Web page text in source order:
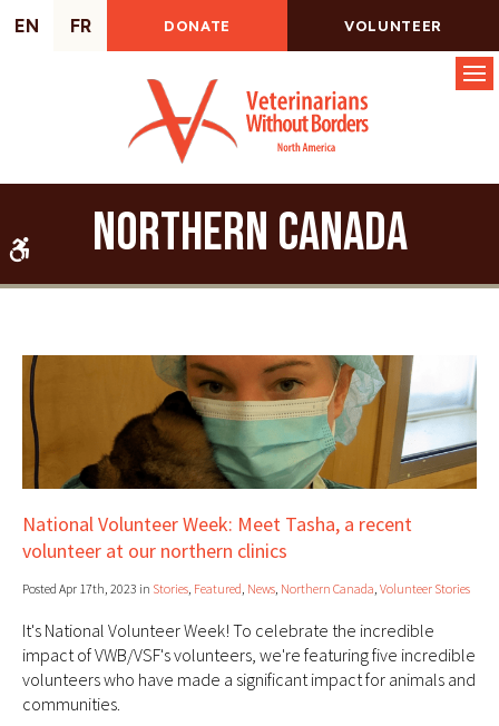
Accessible Version
EN FR DONATE VOLUNTEER
Northern Canada
National Volunteer Week: Meet Tasha, a recent
volunteer at our northern clinics
Posted Apr 17th, 2023 in Stories, Featured, News, Northern Canada, Volunteer Stories
It's National Volunteer Week! To celebrate the incredible
impact of VWB/VSF's volunteers, we're featuring five incredible
volunteers who have made a significant impact for animals and
communities.